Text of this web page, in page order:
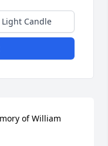
Light Candle
of William